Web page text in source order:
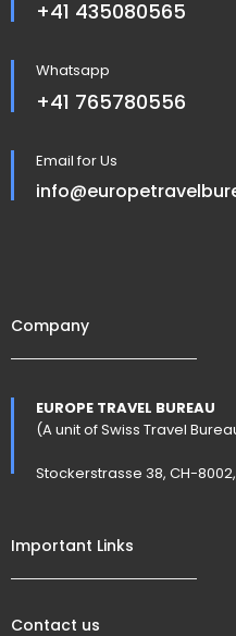
+41 435080565
Whatsapp
+41 765780556
Email for Us
Company
EUROPE TRAVEL BUREAU
(A unit of Swiss Travel
Stockerstrasse 38, CH-
Important Links
Contact us